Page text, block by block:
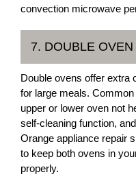
convection microwave
7. DOUBLE
Double ovens offer extra
for large meals.
upper or lower oven not
self-cleaning function,
Orange appliance repair
to keep both ovens in
properly.